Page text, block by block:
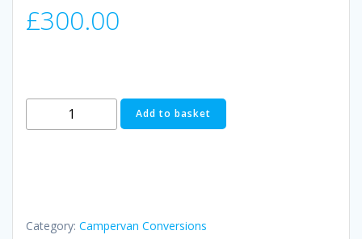
£300.00
Drivers
Add to basket
Category: Campervan Conversions